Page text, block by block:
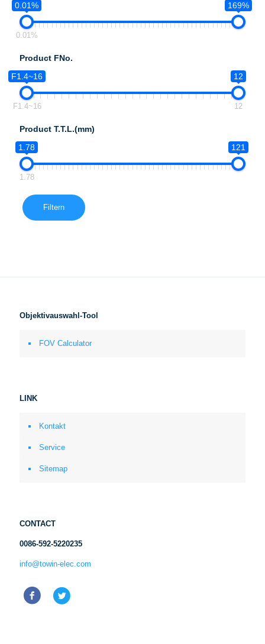
0.01%
169%
0.01%
Product FNo.
F1.4~16
12
F1.4~16 12
Product T.T.L.(mm)
1.78
121
1.78
Filtern
Objektivauswahl-Tool
FOV Calculator
LINK
Kontakt
Service
Sitemap
CONTACT
0086-592-5220235
info@towin-elec.com